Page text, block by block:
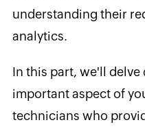
understanding their
analytics.
In this part, we'll
important aspect of
technicians who